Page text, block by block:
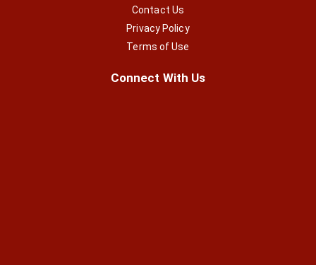
Contact Us
Privacy Policy
Terms of Use
Connect With Us